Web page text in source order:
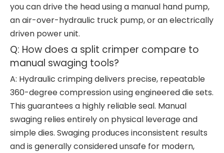
you can drive the head using a manual hand pump,
an air-over-hydraulic truck pump, or an electrically
driven power unit.
Q: How does a split crimper compare to
manual swaging tools?
A: Hydraulic crimping delivers precise, repeatable
360-degree compression using engineered die sets.
This guarantees a highly reliable seal. Manual
swaging relies entirely on physical leverage and
simple dies. Swaging produces inconsistent results
and is generally considered unsafe for modern,